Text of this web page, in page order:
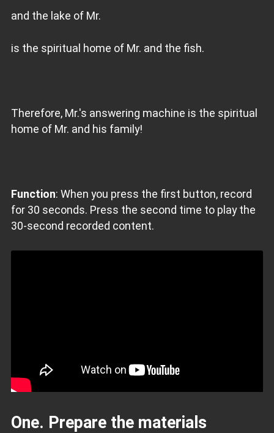
and the lake of Mr.
is the spiritual home of Mr. and the fish.
Therefore, Mr.'s answering machine is the spiritual
home of Mr. and his family!
Function: When you press the first button, record
for 30 seconds. Press the second time to play the
30-second recorded content.
One. Prepare the materials